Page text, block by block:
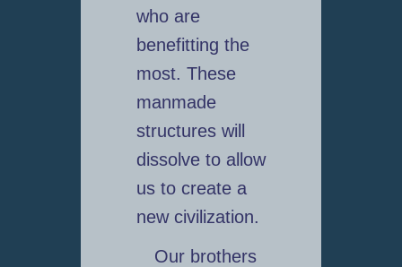
who are
benefitting the
most. These
manmade
structures will
dissolve to allow
us to create a
new civilization.
Our brothers